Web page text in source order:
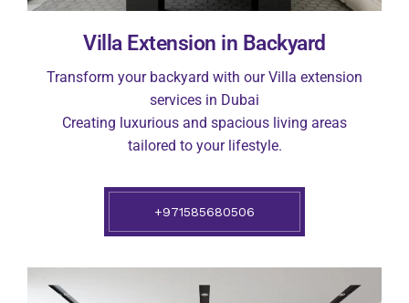
Villa Extension in Backyard
Transform your backyard with our Villa extension
services in Dubai
Creating luxurious and spacious living areas
tailored to your lifestyle.
+971585680506